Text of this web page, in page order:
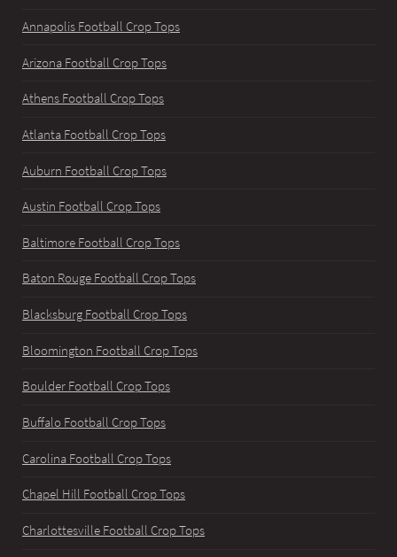
Annapolis Football Crop Tops
Arizona Football Crop Tops
Athens Football Crop Tops
Atlanta Football Crop Tops
Auburn Football Crop Tops
Austin Football Crop Tops
Baltimore Football Crop Tops
Baton Rouge Football Crop Tops
Blacksburg Football Crop Tops
Bloomington Football Crop Tops
Boulder Football Crop Tops
Buffalo Football Crop Tops
Carolina Football Crop Tops
Chapel Hill Football Crop Tops
Charlottesville Football Crop Tops